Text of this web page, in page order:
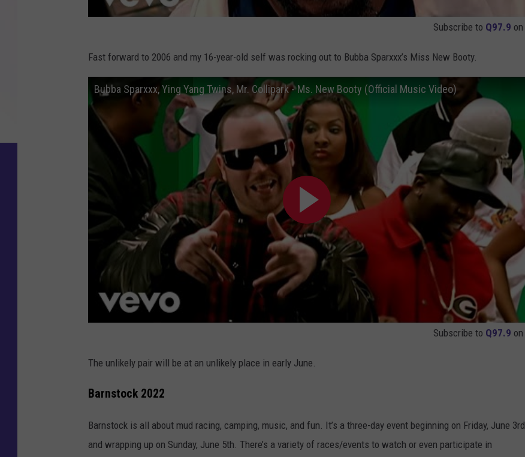
Subscribe to Q97.9 on
Fast forward to 2006 and my 16-year-old self was rocking out to Bubba Sparxxx’s Miss New Booty.
Bubba Sparxxx, Ying Yang Twins, Mr. Collipark - Ms. New Booty (Official Music Video)
Subscribe to Q97.9 on
The unlikely pair will be at an unlikely place in early June.
Barnstock 2022
Barnstock is all about mud racing, camping, music, and fun. It’s a three-day event beginning on Friday, June 3rd
and wrapping up on Sunday, June 5th. There’s a variety of races/events to watch or even participate in